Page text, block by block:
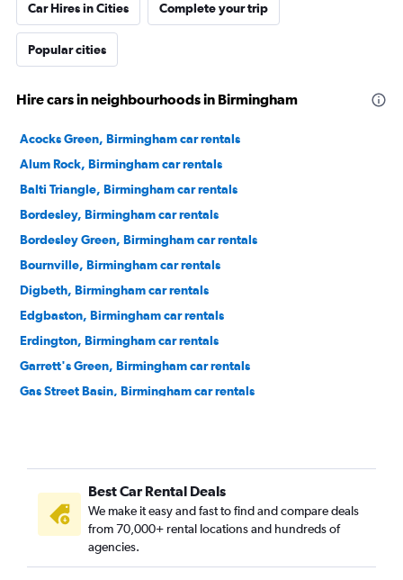
Car Hires in Cities Complete your trip
Popular cities
Hire cars in neighbourhoods in Birmingham
Acocks Green, Birmingham car rentals
Alum Rock, Birmingham car rentals
Balti Triangle, Birmingham car rentals
Bordesley, Birmingham car rentals
Bordesley Green, Birmingham car rentals
Bournville, Birmingham car rentals
Digbeth, Birmingham car rentals
Edgbaston, Birmingham car rentals
Erdington, Birmingham car rentals
Garrett's Green, Birmingham car rentals
Gas Street Basin, Birmingham car rentals
Handsworth, Birmingham car rentals
Harborne, Birmingham car rentals
Hodge Hill, Birmingham car rentals
Jewellery Quarter, Birmingham car rentals
Kings Heath, Birmingham car rentals
Best Car Rental Deals
We make it easy and fast to find and compare deals
from 70,000+ rental locations and hundreds of
agencies.